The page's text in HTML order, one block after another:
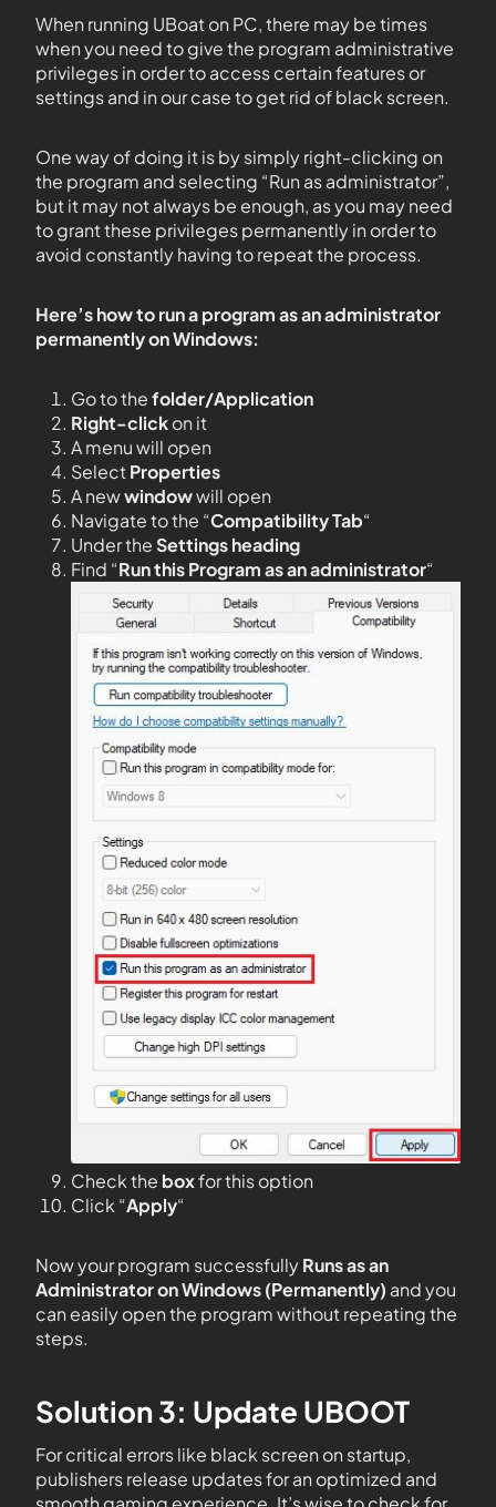
When running UBoat on PC, there may be times
when you need to give the program administrative
privileges in order to access certain features or
settings and in our case to get rid of black screen.
One way of doing it is by simply right-clicking on
the program and selecting “Run as administrator”,
but it may not always be enough, as you may need
to grant these privileges permanently in order to
avoid constantly having to repeat the process.
Here’s how to run a program as an administrator
permanently on Windows:
Go to thefolder/Application
Right-clickon it
A menu will open
SelectProperties
A newwindowwill open
Navigate to the “Compatibility Tab“
Under theSettings heading
Find “Run this Program as an administrator“
Check the boxfor this option
Click “Apply“
Now your program successfullyRuns as an
Administrator on Windows (Permanently) and you
can easily open the program without repeating the
steps.
Solution 3: Update UBOOT
For critical errors like black screen on startup,
publishers release updates for an optimized and